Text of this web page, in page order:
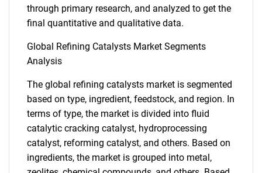
through primary research, and analyzed to get the
final quantitative and qualitative data.
Global Refining Catalysts Market Segments
Analysis
The global refining catalysts market is segmented
based on type, ingredient, feedstock, and region. In
terms of type, the market is divided into fluid
catalytic cracking catalyst, hydroprocessing
catalyst, reforming catalyst, and others. Based on
ingredients, the market is grouped into metal,